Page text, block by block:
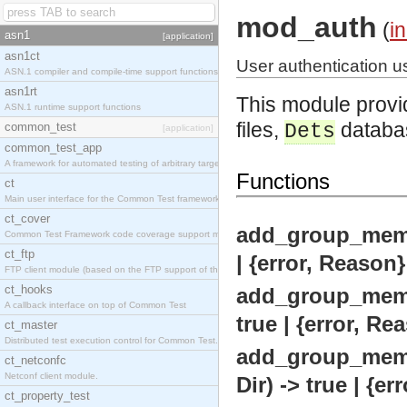
asn1 [application]
asn1ct
ASN.1 compiler and compile-time support functions
asn1rt
ASN.1 runtime support functions
common_test [application]
common_test_app
A framework for automated testing of arbitrary target nodes
ct
Main user interface for the Common Test framework.
ct_cover
Common Test Framework code coverage support module.
ct_ftp
FTP client module (based on the FTP support of the INETS application).
ct_hooks
A callback interface on top of Common Test
ct_master
Distributed test execution control for Common Test.
ct_netconfc
Netconf client module.
ct_property_test
mod_auth (
User authentication
This module
files, Dets
Functions
| {error, Reason}
true | {error,
Dir) -> true |